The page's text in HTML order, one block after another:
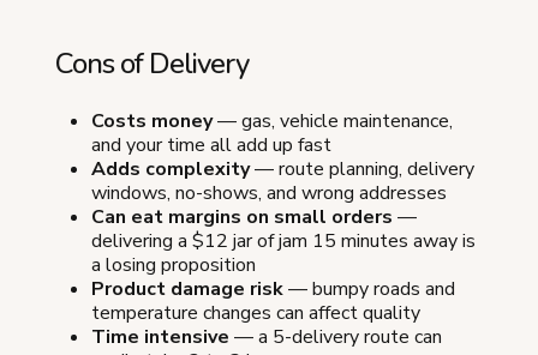
Cons of Delivery
Costs money— gas, vehicle maintenance,
and your time all add up fast
Adds complexity— route planning, delivery
windows, no-shows, and wrong addresses
Can eat margins on small orders —
delivering a $12 jar of jam 15 minutes away is
a losing proposition
Product damage risk— bumpy roads and
temperature changes can affect quality
Time intensive — a 5-delivery route can